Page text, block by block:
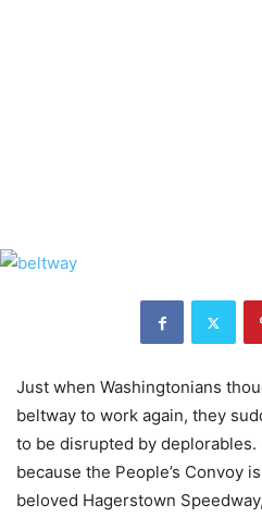
Just when Washingtonians
beltway to work again, they
to be disrupted by deplorables.
because the People’s Convoy
beloved Hagerstown